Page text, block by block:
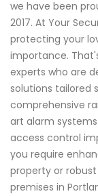
we have been
2017. At Your
protecting your
importance.
experts who are
solutions tailored
comprehensive
art alarm
access control
you require
property or
premises in